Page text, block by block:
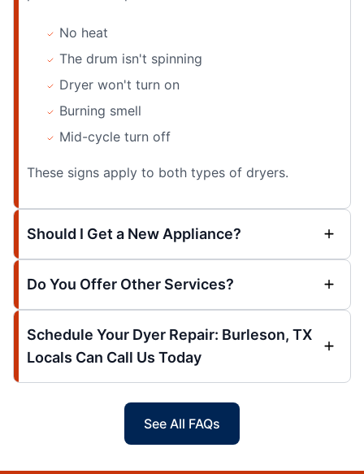
No heat
The drum isn't spinning
Dryer won't turn on
Burning smell
Mid-cycle turn off
These signs apply to both types of dryers.
Should I Get a New Appliance?
Do You Offer Other Services?
Schedule Your Dyer Repair: Burleson, TX
Locals Can Call Us Today
See All FAQs